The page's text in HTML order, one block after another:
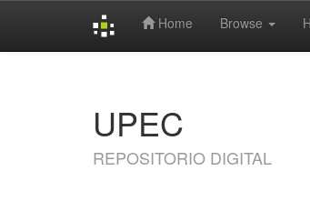
Home Browse
UPEC
REPOSITORIO DIGITAL